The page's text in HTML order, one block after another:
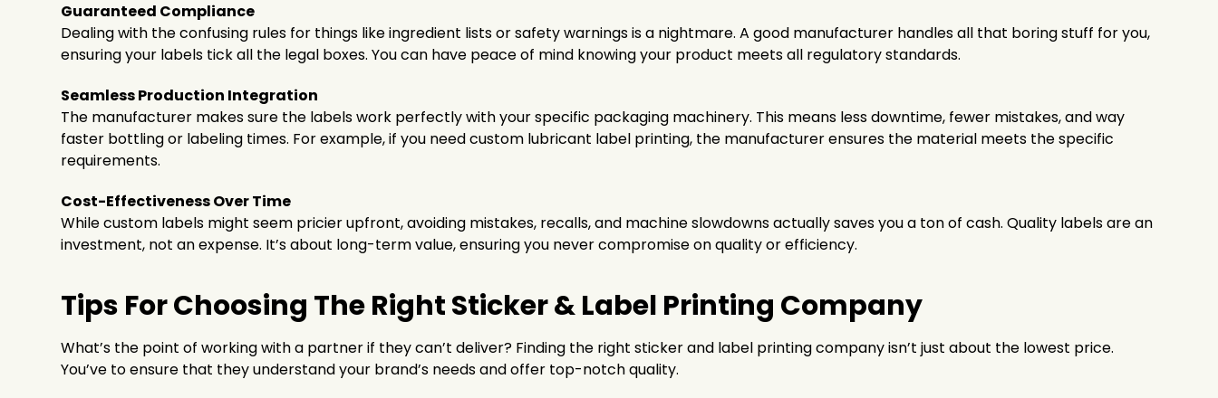
Guaranteed Compliance
Dealing with the confusing rules for things like ingredient lists or safety warnings is a nightmare. A good manufacturer handles all that boring stuff for you,
ensuring your labels tick all the legal boxes. You can have peace of mind knowing your product meets all regulatory standards.
Seamless Production Integration
The manufacturer makes sure the labels work perfectly with your specific packaging machinery. This means less downtime, fewer mistakes, and way
faster bottling or labeling times. For example, if you need custom lubricant label printing, the manufacturer ensures the material meets the specific
requirements.
Cost-Effectiveness Over Time
While custom labels might seem pricier upfront, avoiding mistakes, recalls, and machine slowdowns actually saves you a ton of cash. Quality labels are an
investment, not an expense. It’s about long-term value, ensuring you never compromise on quality or efficiency.
Tips For Choosing The Right Sticker & Label Printing Company
What’s the point of working with a partner if they can’t deliver? Finding the right sticker and label printing company isn’t just about the lowest price.
You’ve to ensure that they understand your brand’s needs and offer top-notch quality.